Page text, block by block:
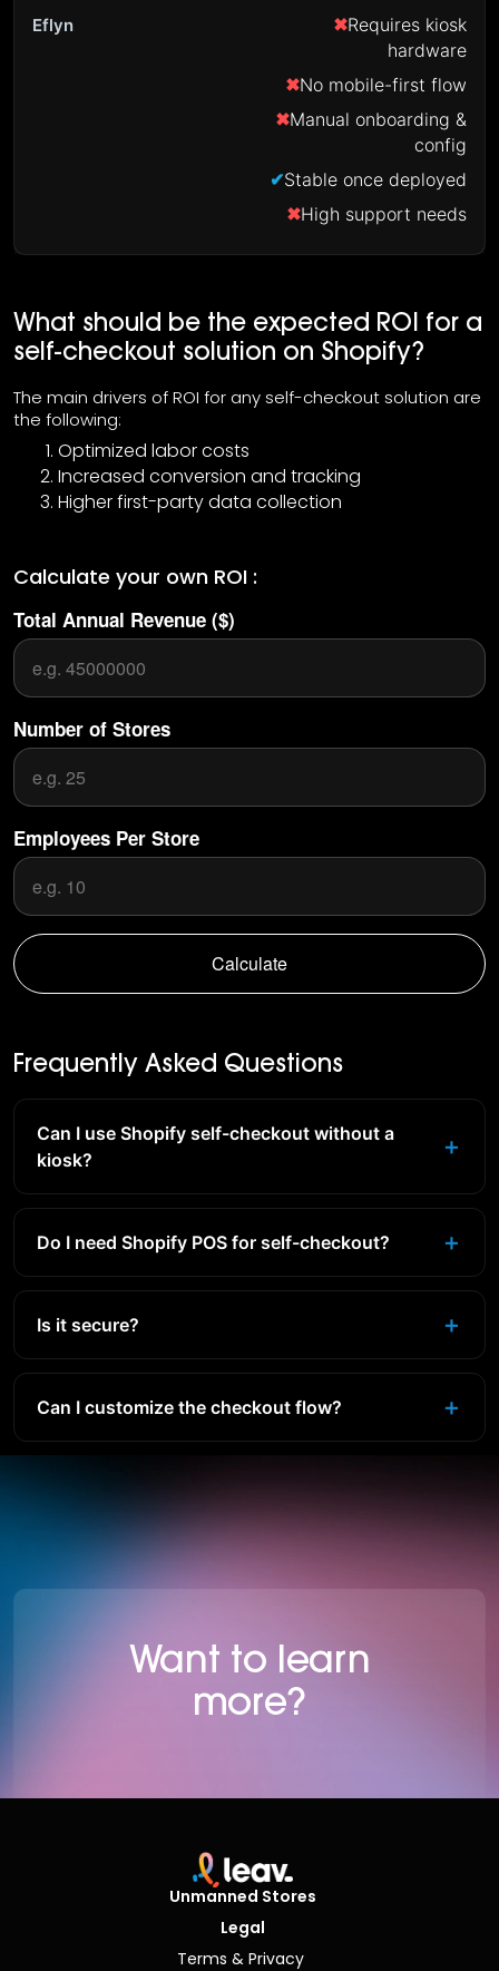
Requires kiosk
hardware
No mobile-first flow
Manual onboarding &
config
Stable once deployed
High support needs
What should be the expected ROI for a
self-checkout solution on Shopify?
The main drivers of ROI for any self-checkout solution are
the following:
Optimized labor costs
Increased conversion and tracking
Higher first-party data collection
Calculate your own ROI :
Total Annual Revenue ($)
Number of Stores
Employees Per Store
Calculate
Frequently Asked Questions
Can I use Shopify self-checkout without a
kiosk?
Do I need Shopify POS for self-checkout?
Is it secure?
Can I customize the checkout flow?
Want to learn
more?
Unmanned Stores
Legal
Terms & Privacy